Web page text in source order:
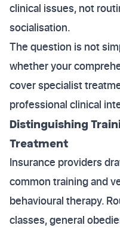
clinical issues, not
socialisation.
The question is not
whether your
cover specialist
professional clinical
Distinguishing
Treatment
Insurance providers
common training and
behavioural therapy.
classes, general